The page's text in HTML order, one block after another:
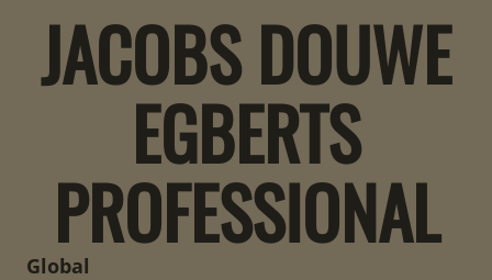
JACOBS DOUWE
EGBERTS
PROFESSIONAL
Global